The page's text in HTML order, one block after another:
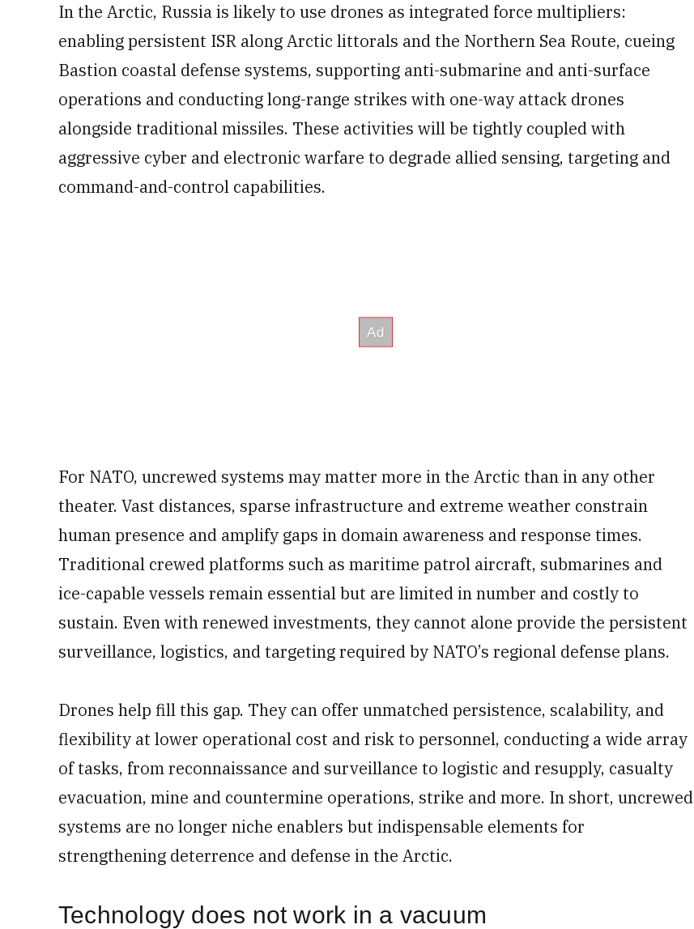
In the Arctic, Russia is likely to use drones as integrated force multipliers:
enabling persistent ISR along Arctic littorals and the Northern Sea Route, cueing
Bastion coastal defense systems, supporting anti-submarine and anti-surface
operations and conducting long-range strikes with one-way attack drones
alongside traditional missiles. These activities will be tightly coupled with
aggressive cyber and electronic warfare to degrade allied sensing, targeting and
command-and-control capabilities.
For NATO, uncrewed systems may matter more in the Arctic than in any other
theater. Vast distances, sparse infrastructure and extreme weather constrain
human presence and amplify gaps in domain awareness and response times.
Traditional crewed platforms such as maritime patrol aircraft, submarines and
ice-capable vessels remain essential but are limited in number and costly to
sustain. Even with renewed investments, they cannot alone provide the persistent
surveillance, logistics, and targeting required by NATO’s regional defense plans.
Drones help fill this gap. They can offer unmatched persistence, scalability, and
flexibility at lower operational cost and risk to personnel, conducting a wide array
of tasks, from reconnaissance and surveillance to logistic and resupply, casualty
evacuation, mine and countermine operations, strike and more. In short, uncrewed
systems are no longer niche enablers but indispensable elements for
strengthening deterrence and defense in the Arctic.
Technology does not work in a vacuum